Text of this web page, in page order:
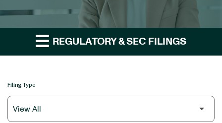
REGULATORY & SEC FILINGS
Filing Type